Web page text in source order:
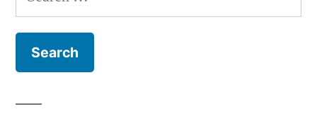
for: